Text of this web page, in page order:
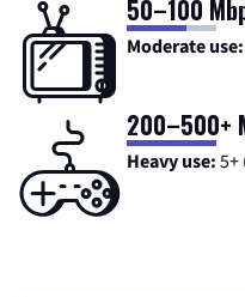
50–100
Moderate use:
200–500+
Heavy use: 5+